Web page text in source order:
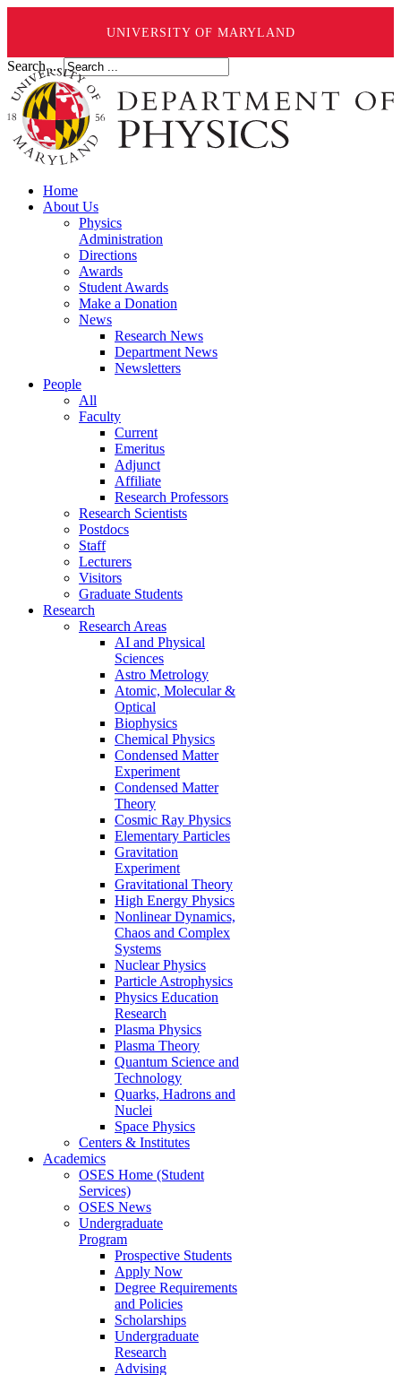
UNIVERSITY OF MARYLAND
Search ...
Home
About Us
Physics
Administration
Directions
Awards
Student Awards
Make a Donation
News
Research News
Department News
Newsletters
People
All
Faculty
Current
Emeritus
Adjunct
Affiliate
Research Professors
Research Scientists
Postdocs
Staff
Lecturers
Visitors
Graduate Students
Research
Research Areas
AI and Physical
Sciences
Astro Metrology
Atomic, Molecular &
Optical
Biophysics
Chemical Physics
Condensed Matter
Experiment
Condensed Matter
Theory
Cosmic Ray Physics
Elementary Particles
Gravitation
Experiment
Gravitational Theory
High Energy Physics
Nonlinear Dynamics,
Chaos and Complex
Systems
Nuclear Physics
Particle Astrophysics
Physics Education
Research
Plasma Physics
Plasma Theory
Quantum Science and
Technology
Quarks, Hadrons and
Nuclei
Space Physics
Centers & Institutes
Academics
OSES Home (Student
Services)
OSES News
Undergraduate
Program
Prospective Students
Apply Now
Degree Requirements
and Policies
Scholarships
Undergraduate
Research
Advising